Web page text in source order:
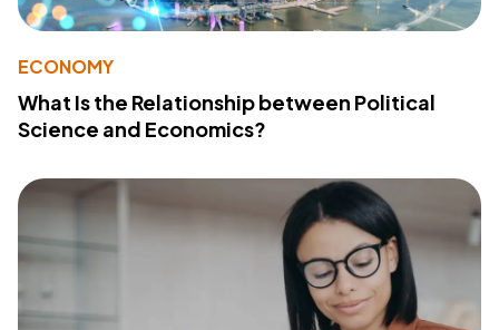
ECONOMY
What Is the Relationship between Political
Science and Economics?